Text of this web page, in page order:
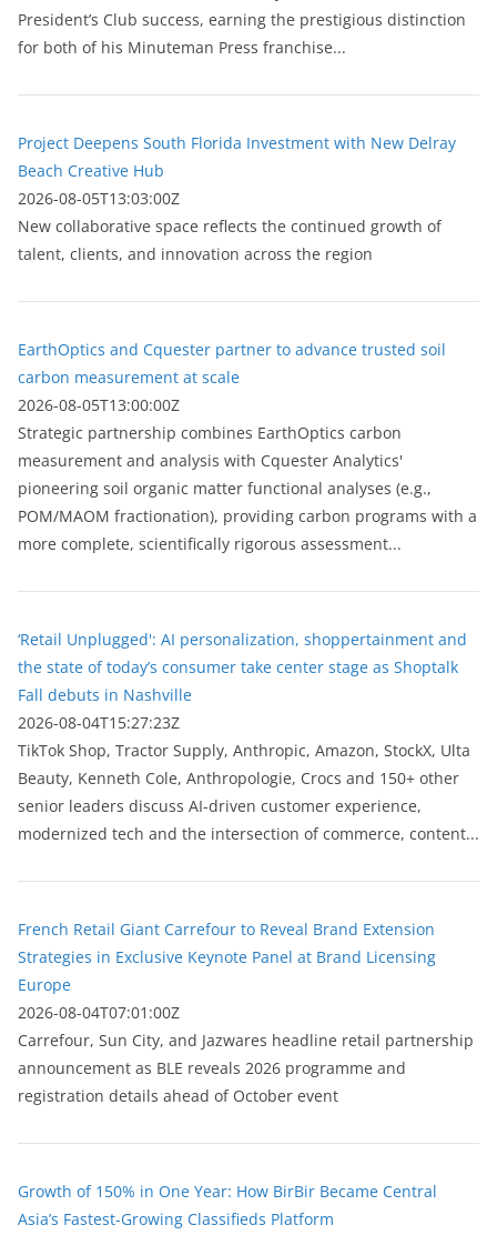
President’s Club success, earning the prestigious distinction
for both of his Minuteman Press franchise...
Project Deepens South Florida Investment with New Delray
Beach Creative Hub
2026-08-05T13:03:00Z
New collaborative space reflects the continued growth of
talent, clients, and innovation across the region
EarthOptics and Cquester partner to advance trusted soil
carbon measurement at scale
2026-08-05T13:00:00Z
Strategic partnership combines EarthOptics carbon
measurement and analysis with Cquester Analytics'
pioneering soil organic matter functional analyses (e.g.,
POM/MAOM fractionation), providing carbon programs with a
more complete, scientifically rigorous assessment...
‘Retail Unplugged': AI personalization, shoppertainment and
the state of today’s consumer take center stage as Shoptalk
Fall debuts in Nashville
2026-08-04T15:27:23Z
TikTok Shop, Tractor Supply, Anthropic, Amazon, StockX, Ulta
Beauty, Kenneth Cole, Anthropologie, Crocs and 150+ other
senior leaders discuss AI-driven customer experience,
modernized tech and the intersection of commerce, content...
French Retail Giant Carrefour to Reveal Brand Extension
Strategies in Exclusive Keynote Panel at Brand Licensing
Europe
2026-08-04T07:01:00Z
Carrefour, Sun City, and Jazwares headline retail partnership
announcement as BLE reveals 2026 programme and
registration details ahead of October event
Growth of 150% in One Year: How BirBir Became Central
Asia’s Fastest-Growing Classifieds Platform